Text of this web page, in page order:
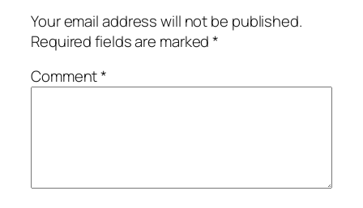
Your email address will not be published.
Required fields are marked*
Comment*